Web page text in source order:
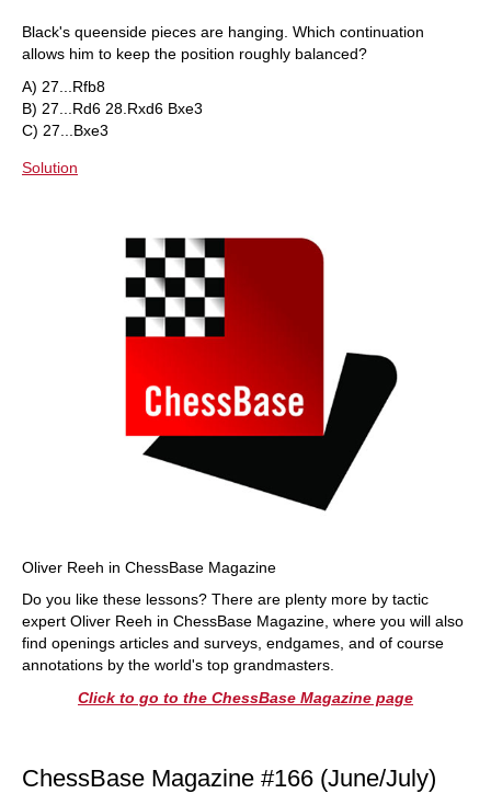
Black's queenside pieces are hanging. Which continuation
allows him to keep the position roughly balanced?
A) 27...Rfb8
B) 27...Rd6 28.Rxd6 Bxe3
C) 27...Bxe3
Solution
Oliver Reeh in ChessBase Magazine
Do you like these lessons? There are plenty more by tactic
expert Oliver Reeh in ChessBase Magazine, where you will also
find openings articles and surveys, endgames, and of course
annotations by the world's top grandmasters.
Click to go to the ChessBase Magazine page
ChessBase Magazine #166 (June/July)